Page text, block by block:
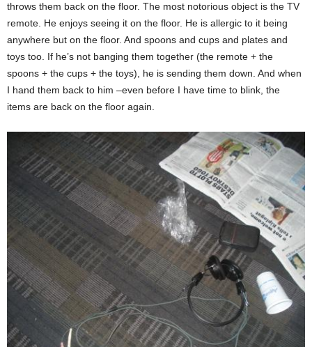
throws them back on the floor. The most notorious object is the TV
remote. He enjoys seeing it on the floor. He is allergic to it being
anywhere but on the floor. And spoons and cups and plates and
toys too. If he’s not banging them together (the remote + the
spoons + the cups + the toys), he is sending them down. And when
I hand them back to him –even before I have time to blink, the
items are back on the floor again.